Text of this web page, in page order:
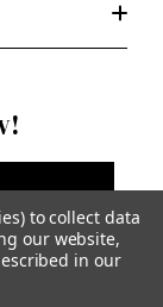
to collect data
our website,
in our